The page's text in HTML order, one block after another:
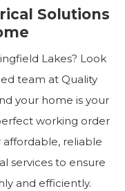
Solutions
Lakes? Look
team at Quality
your home is your
working order
affordable, reliable
services to ensure
and efficiently.